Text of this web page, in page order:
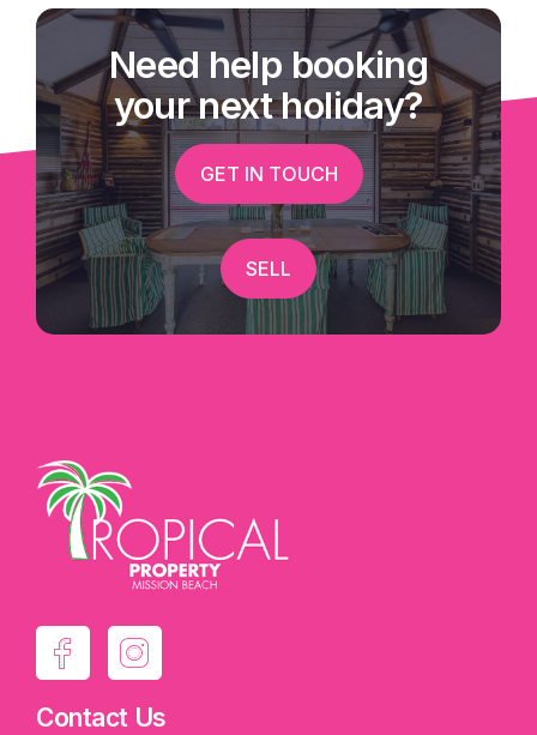
Need help booking
your next holiday?
GET IN TOUCH
SELL
Contact Us